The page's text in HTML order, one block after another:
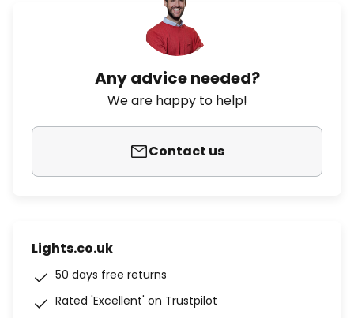
Any advice needed?
We are happy to help!
Contact us
Lights.co.uk
50 days free returns
Rated 'Excellent' on Trustpilot